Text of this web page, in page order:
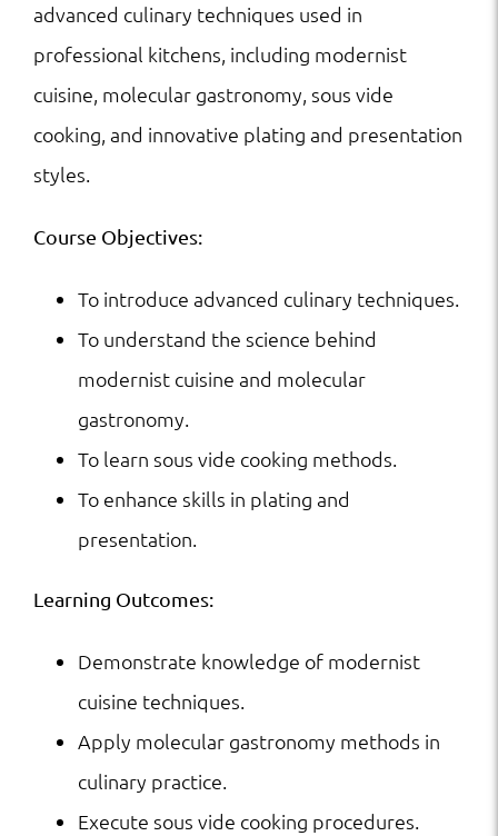
advanced culinary techniques used in
professional kitchens, including modernist
cuisine, molecular gastronomy, sous vide
cooking, and innovative plating and presentation
styles.
Course Objectives:
To introduce advanced culinary techniques.
To understand the science behind
modernist cuisine and molecular
gastronomy.
To learn sous vide cooking methods.
To enhance skills in plating and
presentation.
Learning Outcomes:
Demonstrate knowledge of modernist
cuisine techniques.
Apply molecular gastronomy methods in
culinary practice.
Execute sous vide cooking procedures.